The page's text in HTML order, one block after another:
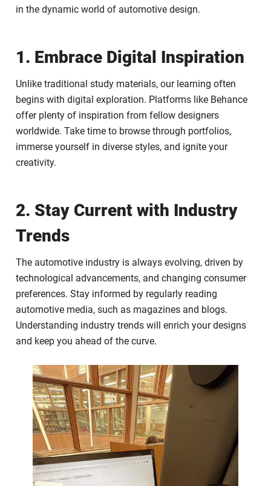
in the dynamic world of automotive design.
1. Embrace Digital Inspiration
Unlike traditional study materials, our learning often
begins with digital exploration. Platforms like Behance
offer plenty of inspiration from fellow designers
worldwide. Take time to browse through portfolios,
immerse yourself in diverse styles, and ignite your
creativity.
2. Stay Current with Industry
Trends
The automotive industry is always evolving, driven by
technological advancements, and changing consumer
preferences. Stay informed by regularly reading
automotive media, such as magazines and blogs.
Understanding industry trends will enrich your designs
and keep you ahead of the curve.